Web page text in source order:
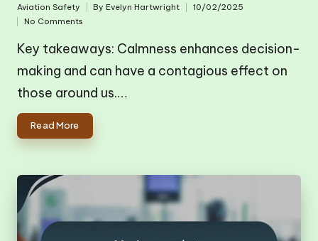
in
Aviation Safety
Posted
ByEvelyn Hartwright
10/02/2025
No Comments
Key takeaways: Calmness enhances decision-
making and can have a contagious effect on
those around us.…
Read More